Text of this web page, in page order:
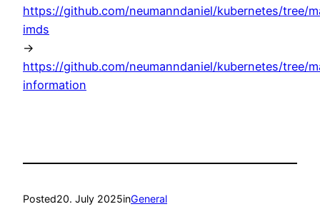
https://github.com/neumanndaniel/kubernetes/tree/
imds
->
https://github.com/neumanndaniel/kubernetes/tree/
information
Posted20. July 2025inGeneral